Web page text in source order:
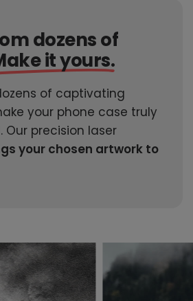
dozens of
it yours.
of captivating
your phone case truly
precision laser
your chosen artwork to